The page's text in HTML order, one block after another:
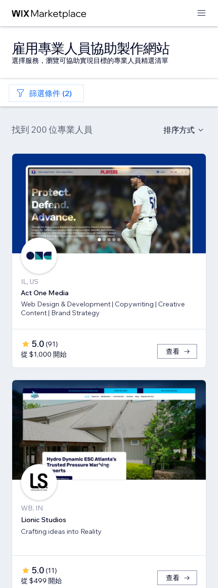
雇用專業人員協助製作網站
選擇服務，瀏覽可協助實現目標的專業人員精選清單
篩選條件 (2)
找到 200 位專業人員 排序方式
IL, US
Act One Media
Web Design & Development | Copywriting | Creative
Content | Brand Strategy
5.0 (91)
從 $1,000 開始
查看
WB, IN
Lionic Studios
Crafting ideas into Reality
5.0 (11)
從 $499 開始
查看